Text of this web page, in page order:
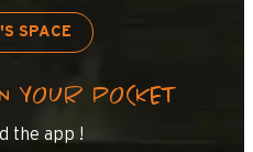
SPACE
YOUR POCKET
the app !